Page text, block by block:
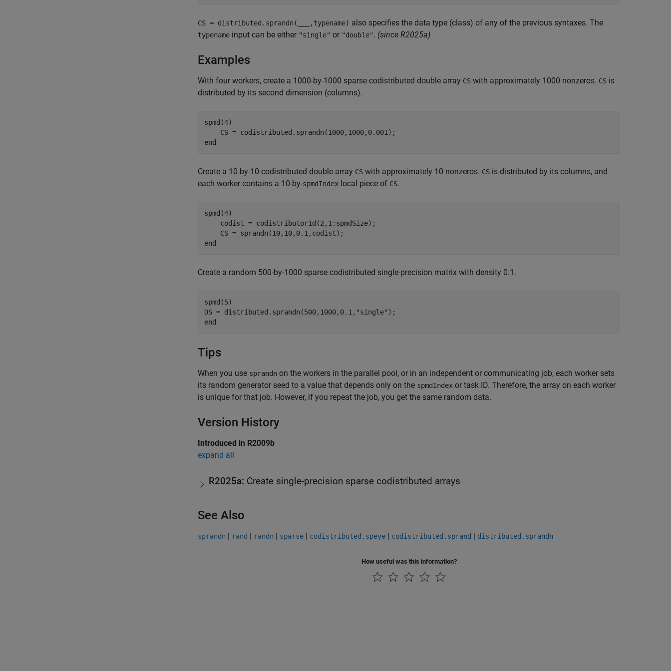
CS = distributed.sprandn( ,typename) also specifies the data type (class) of any of the previous syntaxes. The
typename input can be either "single" or "double". (since R2025a)
Examples
With four workers, create a 1000-by-1000 sparse codistributed double array CS with approximately 1000 nonzeros. CS is
distributed by its second dimension (columns).
spmd (4)
end
Create a 10-by-10 codistributed double array CS with approximately 10 nonzeros. CS is distributed by its columns, and
each worker contains a 10-by-spmdIndex local piece of CS.
spmd (4)
    codist = codistributor1d(2,1:spmdSize);
end
Create a random 500-by-1000 sparse codistributed single-precision matrix with density 0.1.
spmd (5)
DS = distributed.sprandn(500,1000,0.1, "single"
end
Tips
When you use sprandn on the workers in the parallel pool, or in an independent or communicating job, each worker sets
its random generator seed to a value that depends only on the spmdIndex or task ID. Therefore, the array on each worker
is unique for that job. However, if you repeat the job, you get the same random data.
Version History
Introduced in R2009b
expand all
R2025a: Create single-precision sparse codistributed arrays
See Also
sprandn | rand | randn | sparse | codistributed.speye | codistributed.sprand | distributed.sprandn
How useful was this information?